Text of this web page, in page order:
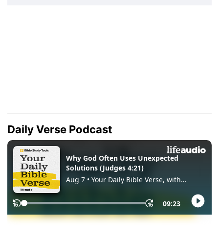
Daily Verse Podcast